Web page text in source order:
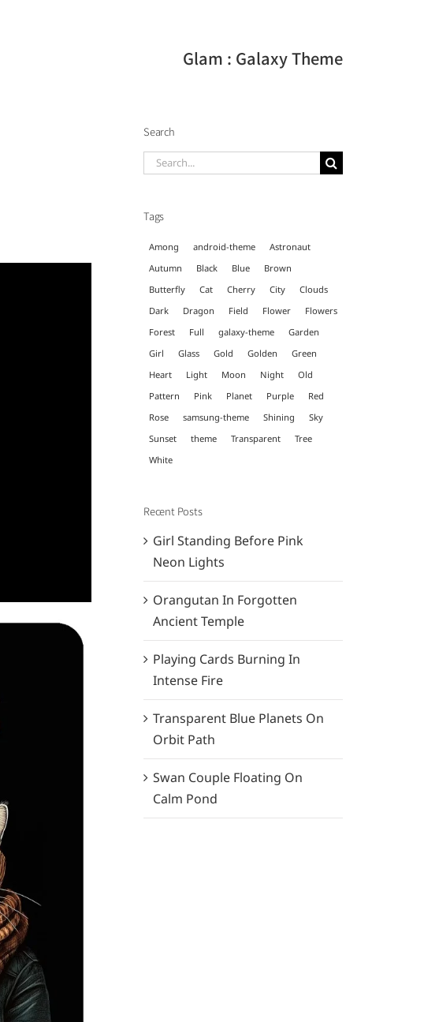
Glam : Galaxy Theme
Search
Search
Tags
Among android-theme
Astronaut
Autumn
Black Blue
Brown
Butterfly
Cat Cherry City
Clouds
Dark
Dragon Field Flower
Flowers
Forest
Full galaxy-theme
Garden
Girl
Glass Gold Golden
Green
Heart
Light Moon Night
Old
Pattern
Pink Planet Purple
Red
Rose
samsung-theme Shining
Sky
Sunset
theme Transparent
Tree
White
Recent Posts
Girl Standing Before Pink
Neon Lights
Orangutan In Forgotten
Ancient Temple
Playing Cards Burning In
Intense Fire
Transparent Blue Planets On
Orbit Path
Swan Couple Floating On
Calm Pond